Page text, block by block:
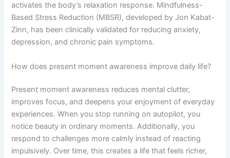
activates the body’s relaxation response. Mindfulness-
Based Stress Reduction (MBSR), developed by Jon Kabat-
Zinn, has been clinically validated for reducing anxiety,
depression, and chronic pain symptoms.
How does present moment awareness improve daily life?
Present moment awareness reduces mental clutter,
improves focus, and deepens your enjoyment of everyday
experiences. When you stop running on autopilot, you
notice beauty in ordinary moments. Additionally, you
respond to challenges more calmly instead of reacting
impulsively. Over time, this creates a life that feels richer,